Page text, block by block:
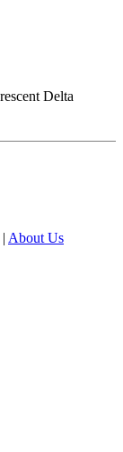
| About Us